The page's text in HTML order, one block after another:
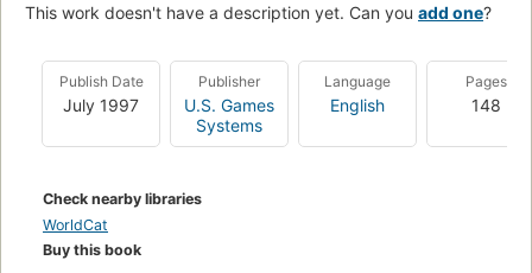
This work doesn't have a description yet. Can you add one?
Publish Date
July 1997
Publisher
U.S. Games
Systems
Language
English
Pages
148
Check nearby libraries
WorldCat
Buy this book